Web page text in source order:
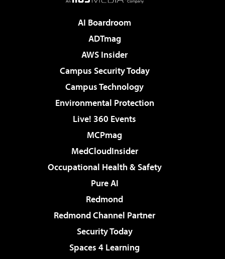
AI Boardroom
ADTmag
AWS Insider
Campus Security Today
Campus Technology
Environmental Protection
Live! 360 Events
MCPmag
MedCloudInsider
Occupational Health & Safety
Pure AI
Redmond
Redmond Channel Partner
Security Today
Spaces 4 Learning